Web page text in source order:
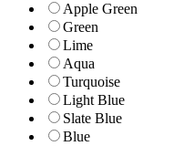
Apple Green
Green
Lime
Aqua
Turquoise
Light Blue
Slate Blue
Blue